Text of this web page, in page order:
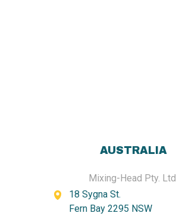
AUSTRALIA
Mixing-Head Pty. Ltd.
18 Sygna St.
Fern Bay 2295 NSW